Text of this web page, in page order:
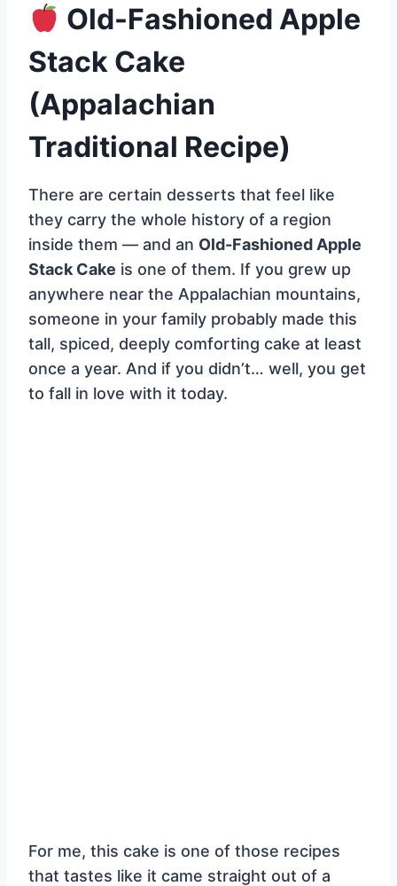
Old-Fashioned Apple
Stack Cake
(Appalachian
Traditional Recipe)
There are certain desserts that feel like
they carry the whole history of a region
inside them — and an Old-Fashioned Apple
Stack Cake is one of them. If you grew up
anywhere near the Appalachian mountains,
someone in your family probably made this
tall, spiced, deeply comforting cake at least
once a year. And if you didn’t… well, you get
to fall in love with it today.
For me, this cake is one of those recipes
that tastes like it came straight out of a